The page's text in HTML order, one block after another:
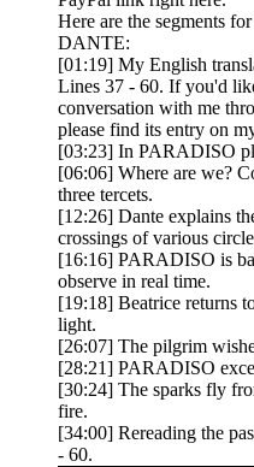
Here are the segments
DANTE:
[01:19] My English
Lines 37 - 60. If you'd
conversation with me
please find its entry on
[03:23] In PARADISO
[06:06] Where are we?
three tercets.
[12:26] Dante explains
crossings of various
[16:16] PARADISO is
observe in real time.
[19:18] Beatrice returns
light.
[26:07] The pilgrim
[28:21] PARADISO
[30:24] The sparks fly
fire.
[34:00] Rereading the
- 60.